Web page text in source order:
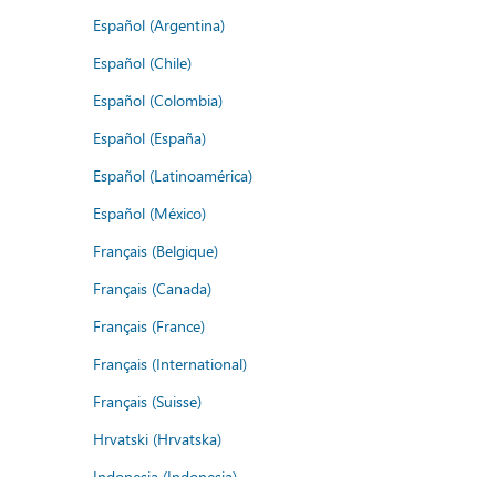
Español (Argentina)
Español (Chile)
Español (Colombia)
Español (España)
Español (Latinoamérica)
Español (México)
Français (Belgique)
Français (Canada)
Français (France)
Français (International)
Français (Suisse)
Hrvatski (Hrvatska)